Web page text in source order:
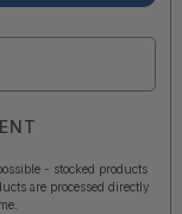
- stocked products
are processed directly